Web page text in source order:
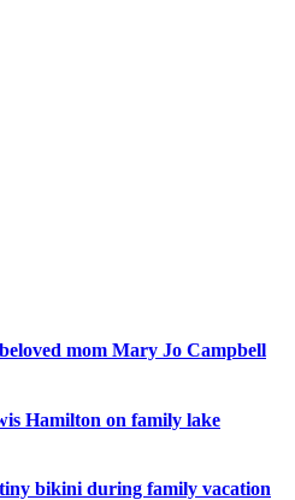
mom Mary Jo Campbell
Hamilton on family lake
bikini during family vacation